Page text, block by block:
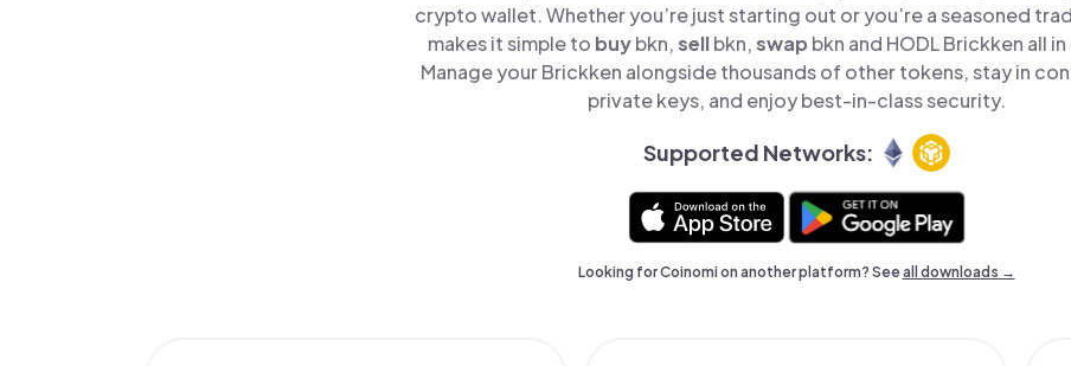
crypto wallet. Whether you’re just starting out or you’re a seasoned
makes it simple to buybkn,sellbkn,swap bkn and HODL Brickken all
Manage your Brickken alongside thousands of other tokens, stay in
private keys, and enjoy best-in-class security.
Supported Networks:
Looking for Coinomi on another platform? Seeall downloads →